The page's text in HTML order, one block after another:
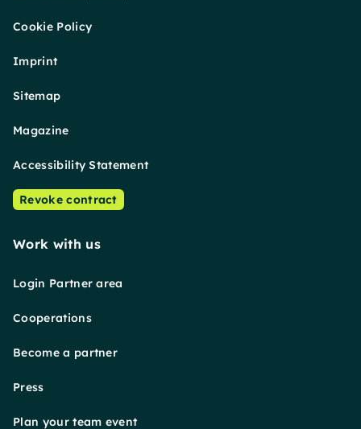
Cookie Policy
Imprint
Sitemap
Magazine
Accessibility Statement
Revoke contract
Work with us
Login Partner area
Cooperations
Become a partner
Press
Plan your team event